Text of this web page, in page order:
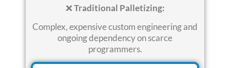
❌Traditional Palletizing:
Complex, expensive custom engineering and
ongoing dependency on scarce
programmers.